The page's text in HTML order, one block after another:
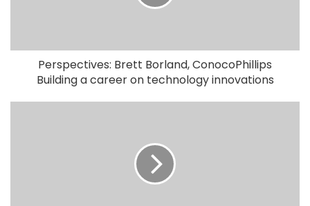
Perspectives: Brett Borland, ConocoPhillips
Building a career on technology innovations